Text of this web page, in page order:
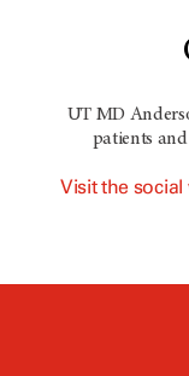
UT MD
patients
Visit the